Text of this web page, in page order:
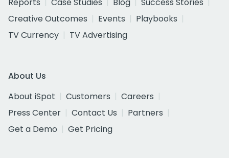
Creative Outcomes
Events
Playbooks
TV Currency
TV Advertising
About Us
About iSpot
Customers
Careers
Press Center
Contact Us
Partners
Get a Demo
Get Pricing